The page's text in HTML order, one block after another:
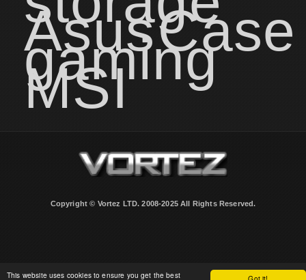
This website uses cookies to ensure you get the best
AsusCase
gaming
MSI
Copyright © Vortez LTD. 2008-2025 All Rights Reserved.